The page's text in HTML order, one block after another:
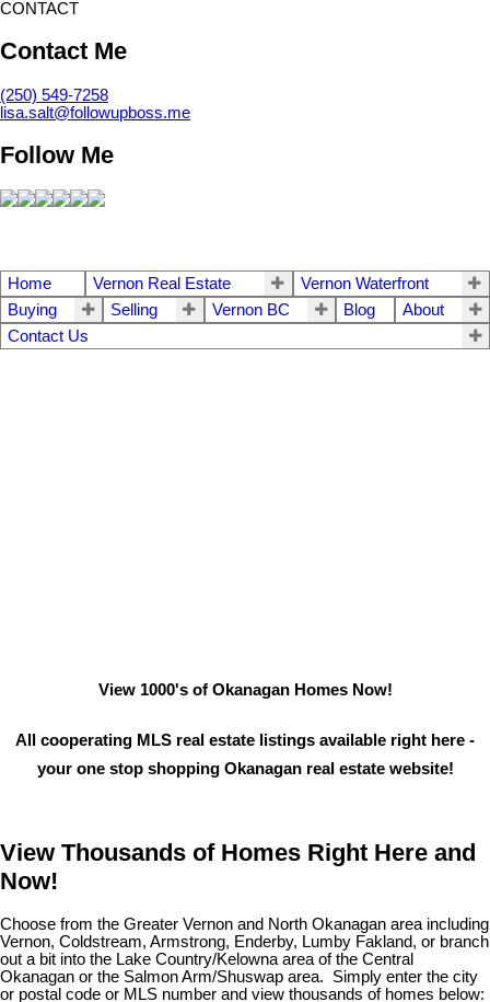
CONTACT
Contact Me
(250) 549-7258
lisa.salt@followupboss.me
Follow Me
Home Vernon Real Estate
Vernon Waterfront
Buying
Selling Vernon BC Blog
About
Contact Us
View 1000's of Okanagan Homes Now!
All cooperating MLS real estate listings available right here -
your one stop shopping Okanagan real estate website!
View Thousands of Homes Right Here and
Now!
Choose from the Greater Vernon and North Okanagan area including
Vernon, Coldstream, Armstrong, Enderby, Lumby Fakland, or branch
out a bit into the Lake Country/Kelowna area of the Central
Okanagan or the Salmon Arm/Shuswap area. Simply enter the city
or postal code or MLS number and view thousands of homes below: